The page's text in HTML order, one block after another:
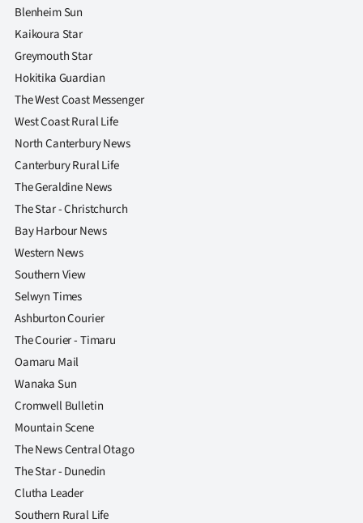
Blenheim Sun
Kaikoura Star
Greymouth Star
Hokitika Guardian
The West Coast Messenger
West Coast Rural Life
North Canterbury News
Canterbury Rural Life
The Geraldine News
The Star - Christchurch
Bay Harbour News
Western News
Southern View
Selwyn Times
Ashburton Courier
The Courier - Timaru
Oamaru Mail
Wanaka Sun
Cromwell Bulletin
Mountain Scene
The News Central Otago
The Star - Dunedin
Clutha Leader
Southern Rural Life